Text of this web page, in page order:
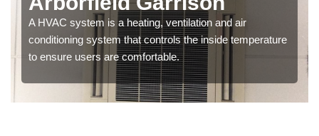
A HVAC system is a heating, ventilation and air
conditioning system that controls the inside temperature
to ensure users are comfortable.